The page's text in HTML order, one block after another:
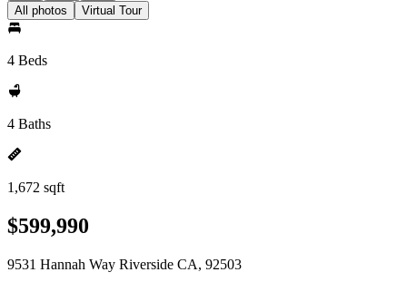
All photos Virtual Tour
4 Beds
4 Baths
1,672 sqft
$599,990
9531 Hannah Way Riverside CA, 92503